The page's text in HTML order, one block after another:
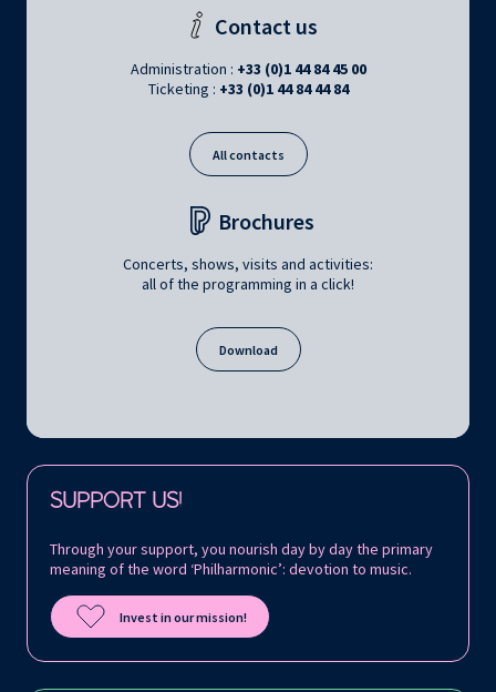
Contact us
Administration : +33 (0)1 44 84 45 00
Ticketing : +33 (0)1 44 84 44 84
All contacts
Brochures
Concerts, shows, visits and activities:
all of the programming in a click!
Download
SUPPORT US!
Through your support, you nourish day by day the primary
meaning of the word ‘Philharmonic’: devotion to music.
Invest in our mission!
Follow us on: